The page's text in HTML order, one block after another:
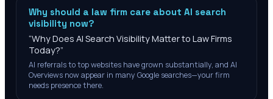
Why should a law firm care about AI search
visibility now?
“Why Does AI Search Visibility Matter to Law Firms
Today?”
AI referrals to top websites have grown substantially, and AI
Overviews now appear in many Google searches—your firm
needs presence there.